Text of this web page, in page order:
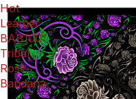
Hot
Leather
BAB1001
Tribal
Rose
Bandana